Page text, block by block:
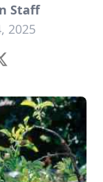
Staff
2025